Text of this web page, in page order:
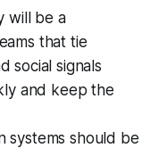
will be a
that tie
social signals
and keep the
systems should be